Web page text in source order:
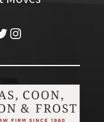
Instagram